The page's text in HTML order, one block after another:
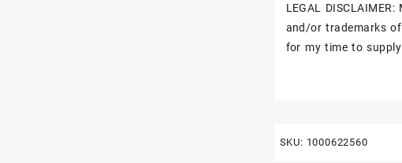
LEGAL
and/or trademarks
for my time to
SKU: 1000622560